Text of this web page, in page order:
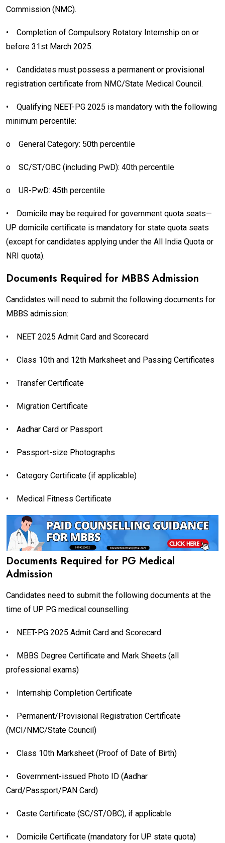
Commission (NMC).
•
Completion of Compulsory Rotatory Internship on or
before 31st March 2025.
•
Candidates must possess a permanent or provisional
registration certificate from NMC/State Medical Council.
•
Qualifying NEET-PG 2025 is mandatory with the following
minimum percentile:
o General Category: 50th percentile
o SC/ST/OBC (including PwD): 40th percentile
o UR-PwD: 45th percentile
•
Domicile may be required for government quota seats—
UP domicile certificate is mandatory for state quota seats
(except for candidates applying under the All India Quota or
NRI quota).
Documents Required for MBBS Admission
Candidates will need to submit the following documents for
MBBS admission:
• NEET 2025 Admit Card and Scorecard
• Class 10th and 12th Marksheet and Passing Certificates
• Transfer Certificate
• Migration Certificate
• Aadhar Card or Passport
• Passport-size Photographs
• Category Certificate (if applicable)
• Medical Fitness Certificate
Documents Required for PG Medical
Admission
Candidates need to submit the following documents at the
time of UP PG medical counselling:
• NEET-PG 2025 Admit Card and Scorecard
•
MBBS Degree Certificate and Mark Sheets (all
professional exams)
• Internship Completion Certificate
•
Permanent/Provisional Registration Certificate
(MCI/NMC/State Council)
• Class 10th Marksheet (Proof of Date of Birth)
•
Government-issued Photo ID (Aadhar
Card/Passport/PAN Card)
• Caste Certificate (SC/ST/OBC), if applicable
• Domicile Certificate (mandatory for UP state quota)